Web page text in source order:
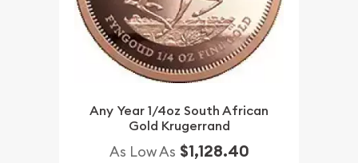
Any Year 1/4oz South African
Gold Krugerrand
As Low As $1,128.40